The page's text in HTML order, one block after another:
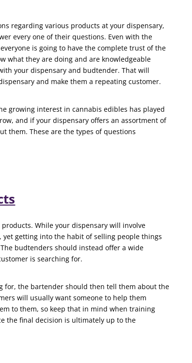
regarding various products at your dispensary,
every one of their questions. Even with the
is going to have the complete trust of the
what they are doing and are knowledgeable
your dispensary and budtender. That will
and make them a repeating customer.
growing interest in cannabis edibles has played
and if your dispensary offers an assortment of
them. These are the types of questions
While your dispensary will involve
getting into the habit of selling people things
budtenders should instead offer a wide
is searching for.
for, the bartender should then tell them about the
will usually want someone to help them
to them, so keep that in mind when training
the final decision is ultimately up to the